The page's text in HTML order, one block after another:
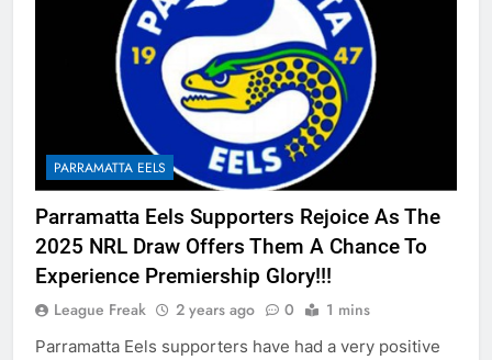
PARRAMATTA EELS
Parramatta Eels Supporters Rejoice As The
2025 NRL Draw Offers Them A Chance To
Experience Premiership Glory!!!
League Freak 2 years ago 0 1 mins
Parramatta Eels supporters have had a very positive